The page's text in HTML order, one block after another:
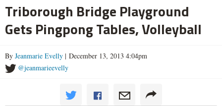
Triborough Bridge Playground
Gets Pingpong Tables, Volleyball
By Jeanmarie Evelly | December 13, 2013 4:04pm
@jeanmarieevelly